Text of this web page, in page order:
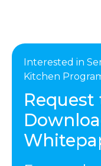
Interested in
Kitchen
Request